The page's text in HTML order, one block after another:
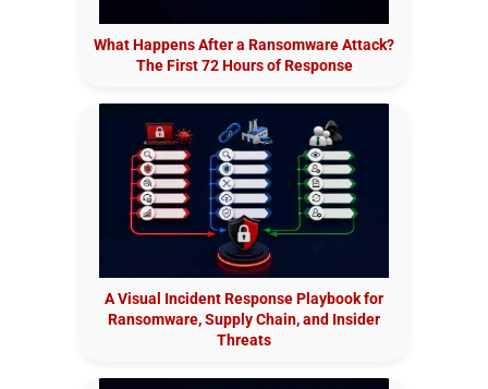
What Happens After a Ransomware Attack?
The First 72 Hours of Response
A Visual Incident Response Playbook for
Ransomware, Supply Chain, and Insider
Threats